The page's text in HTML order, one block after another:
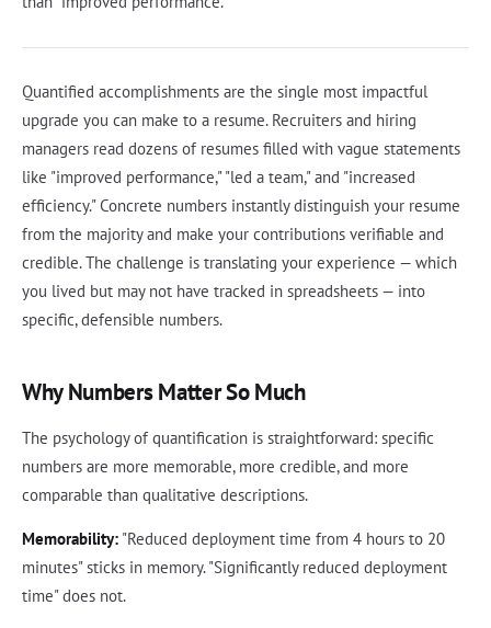
Quantified accomplishments are the single most impactful
upgrade you can make to a resume. Recruiters and hiring
managers read dozens of resumes filled with vague statements
like "improved performance," "led a team," and "increased
efficiency." Concrete numbers instantly distinguish your resume
from the majority and make your contributions verifiable and
credible. The challenge is translating your experience — which
you lived but may not have tracked in spreadsheets — into
specific, defensible numbers.
Why Numbers Matter So Much
The psychology of quantification is straightforward: specific
numbers are more memorable, more credible, and more
comparable than qualitative descriptions.
Memorability: "Reduced deployment time from 4 hours to 20
minutes" sticks in memory. "Significantly reduced deployment
time" does not.